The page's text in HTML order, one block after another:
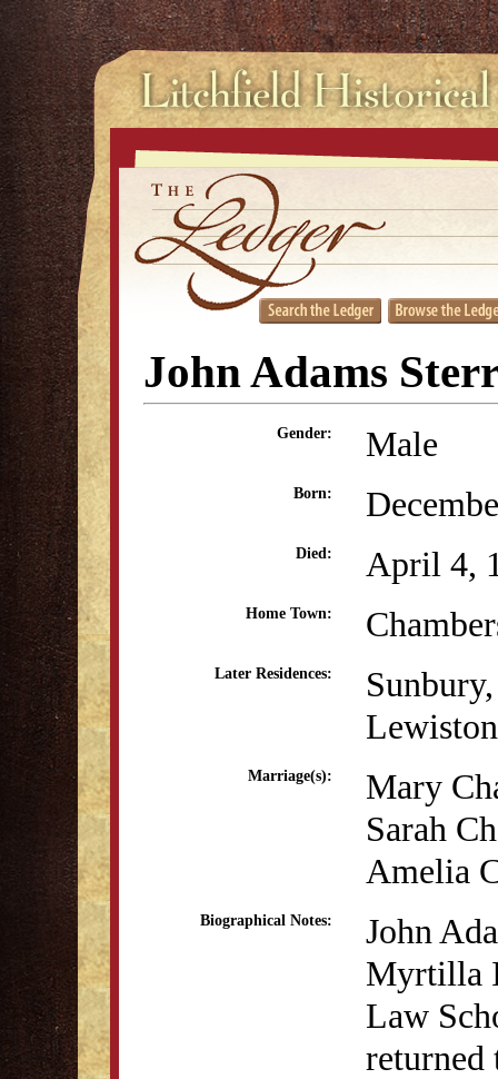
John Adams
Gender: Male
Born:
Died: April 4,
Home Town:
Later Residences:
Marriage(s):
Mary
Sarah
Amelia
Biographical Notes:
John
Myrtilla
Law
returned